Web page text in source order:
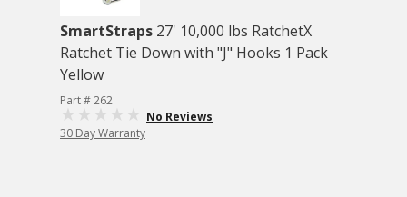
SmartStraps 27' 10,000 lbs RatchetX
Ratchet Tie Down with "J" Hooks 1 Pack
Yellow
Part # 262
No Reviews
30 Day Warranty